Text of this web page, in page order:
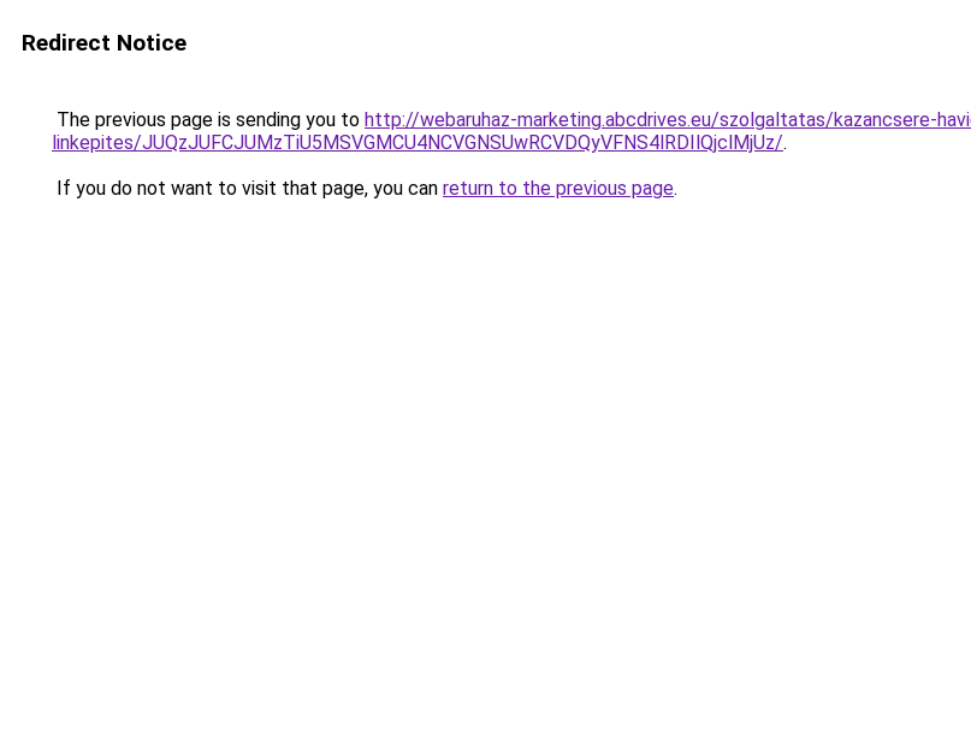
Redirect Notice
The previous page is sending you to http://webaruhaz-marketing.abcdrives.eu/szolgaltatas/kazancsere-
linkepites/JUQzJUFCJUMzTiU5MSVGMCU4NCVGNSUwRCVDQyVFNS4lRDIlQjclMjUz/.
If you do not want to visit that page, you can return to the previous page.